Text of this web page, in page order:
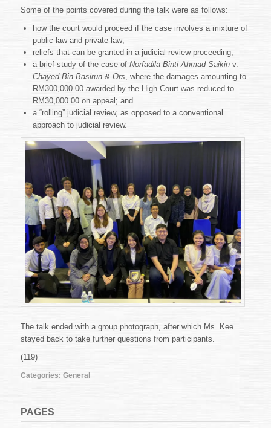
Some of the points covered during the talk were as follows:
how the court would proceed if the case involves a mixture of
public law and private law;
reliefs that can be granted in a judicial review proceeding;
a brief study of the case of Norfadila Binti Ahmad Saikin v.
Chayed Bin Basirun & Ors , where the damages amounting to
RM300,000.00 awarded by the High Court was reduced to
RM30,000.00 on appeal; and
a “rolling” judicial review, as opposed to a conventional
approach to judicial review.
The talk ended with a group photograph, after which Ms. Kee
stayed back to take further questions from participants.
(119)
Categories: General
PAGES